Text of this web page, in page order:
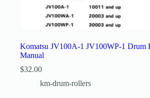
Komatsu JV100A-1 JV100WP-1 Drum
Manual
$32.00
km-drum-rollers